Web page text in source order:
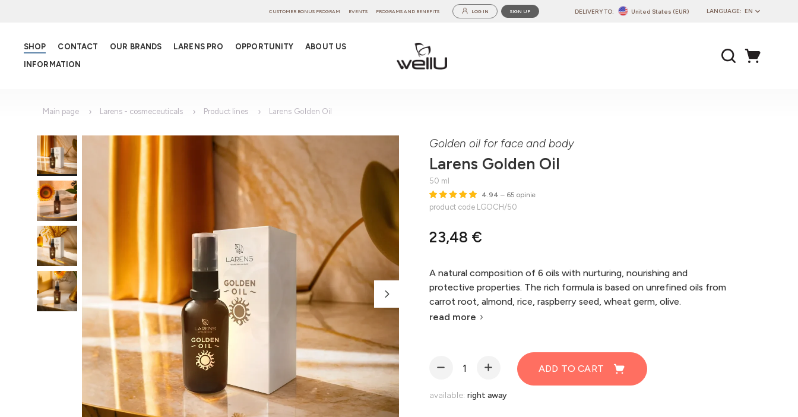
LANGUAGE: EN
EN
DELIVERY TO: United States (EUR)
CUSTOMER BONUS PROGRAM EVENTS PROGRAMS AND BENEFITS LOG IN SIGN UP
SHOP CONTACT OUR BRANDS LARENS PRO OPPORTUNITY
ABOUT US
INFORMATION
Main page Larens - cosmeceuticals Product lines Larens Golden Oil
Golden oil for face and body
Larens Golden Oil
50 ml
4.94 – 65 opinie
product code LGOCH/50
23,48 €
A natural composition of 6 oils with nurturing, nourishing and
protective properties. The rich formula is based on unrefined oils from
carrot root, almond, rice, raspberry seed, wheat germ, olive.
read more
ADD TO CART
available: right away